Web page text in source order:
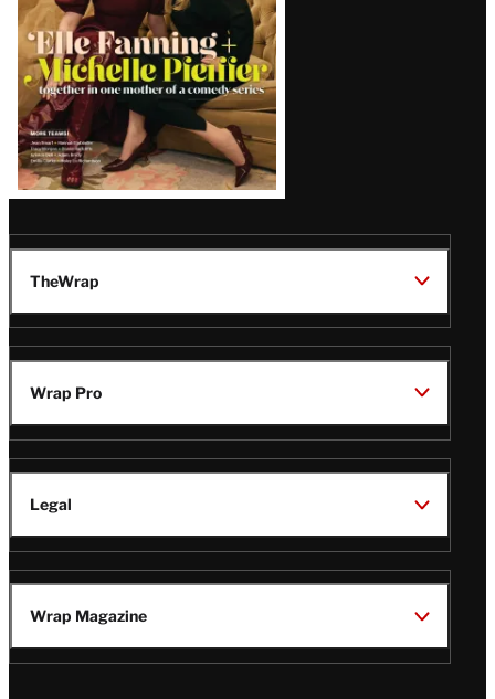
TheWrap
Wrap Pro
Legal
Wrap Magazine